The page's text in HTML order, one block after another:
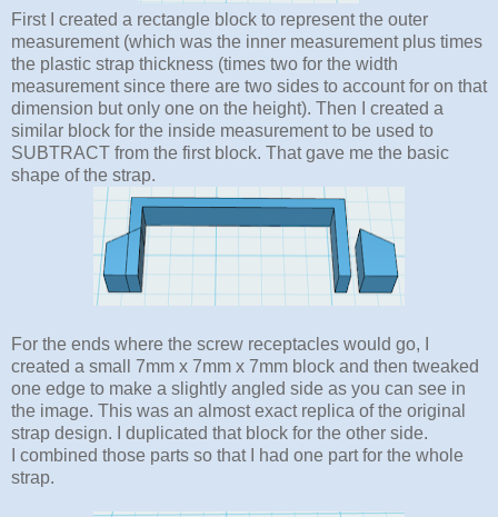
First I created a rectangle block to represent the outer
measurement (which was the inner measurement plus times
the plastic strap thickness (times two for the width
measurement since there are two sides to account for on that
dimension but only one on the height). Then I created a
similar block for the inside measurement to be used to
SUBTRACT from the first block. That gave me the basic
shape of the strap.
For the ends where the screw receptacles would go, I
created a small 7mm x 7mm x 7mm block and then tweaked
one edge to make a slightly angled side as you can see in
the image. This was an almost exact replica of the original
strap design. I duplicated that block for the other side.
I combined those parts so that I had one part for the whole
strap.